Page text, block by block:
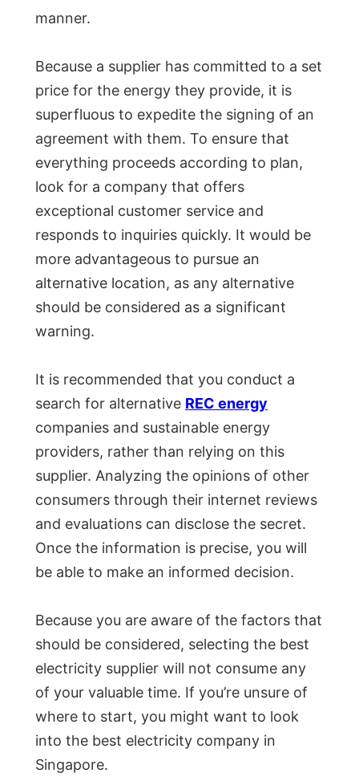
manner.
Because a supplier has committed to a set
price for the energy they provide, it is
superfluous to expedite the signing of an
agreement with them. To ensure that
everything proceeds according to plan,
look for a company that offers
exceptional customer service and
responds to inquiries quickly. It would be
more advantageous to pursue an
alternative location, as any alternative
should be considered as a significant
warning.
It is recommended that you conduct a
search for alternative REC energy
companies and sustainable energy
providers, rather than relying on this
supplier. Analyzing the opinions of other
consumers through their internet reviews
and evaluations can disclose the secret.
Once the information is precise, you will
be able to make an informed decision.
Because you are aware of the factors that
should be considered, selecting the best
electricity supplier will not consume any
of your valuable time. If you’re unsure of
where to start, you might want to look
into the best electricity company in
Singapore.